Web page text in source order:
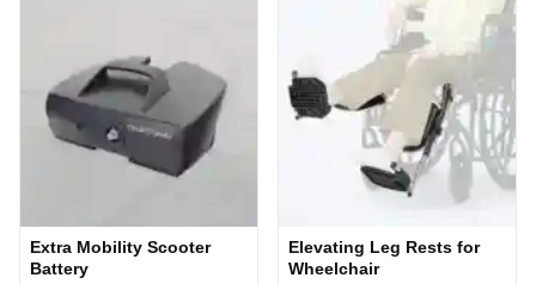
Extra Mobility Scooter
Battery
Elevating Leg Rests for
Wheelchair